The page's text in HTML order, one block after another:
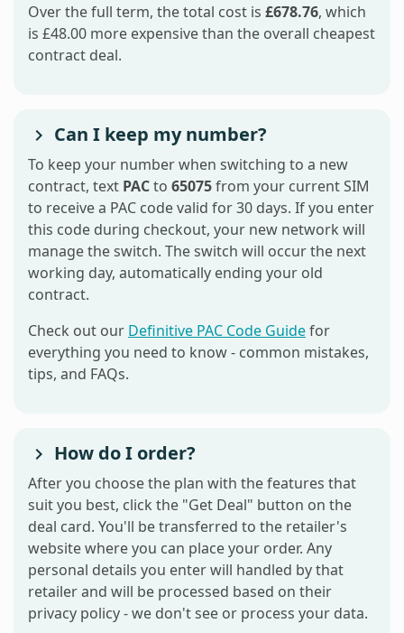
Over the full term, the total cost is £678.76, which
is £48.00 more expensive than the overall cheapest
contract deal.
Can I keep my number?
To keep your number when switching to a new
contract, text PACto 65075from your current SIM
to receive a PAC code valid for 30 days. If you enter
this code during checkout, your new network will
manage the switch. The switch will occur the next
working day, automatically ending your old
contract.
Check out our Definitive PAC Code Guidefor
everything you need to know - common mistakes,
tips, and FAQs.
How do I order?
After you choose the plan with the features that
suit you best, click the "Get Deal" button on the
deal card. You'll be transferred to the retailer's
website where you can place your order. Any
personal details you enter will handled by that
retailer and will be processed based on their
privacy policy - we don't see or process your data.